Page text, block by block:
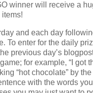
winner will receive a
and each day
To enter for the daily
previous day’s
for example, “I got
“hot chocolate” by
with the words